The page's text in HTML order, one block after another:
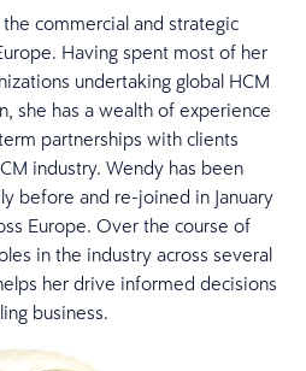
commercial and strategic
Having spent most of her
undertaking global HCM
she has a wealth of experience
partnerships with clients
industry. Wendy has been
before and re-joined in January
Europe. Over the course of
in the industry across several
her drive informed decisions
business.